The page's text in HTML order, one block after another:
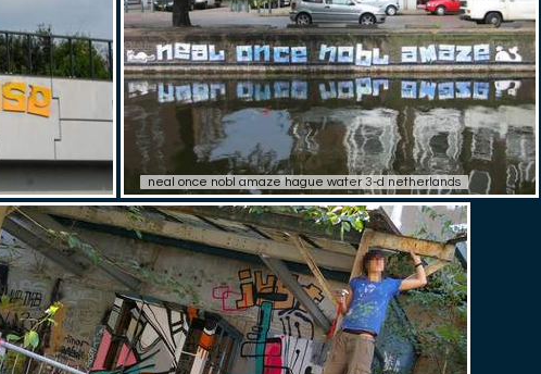
neal once nobl amaze hague water 3-d netherlands